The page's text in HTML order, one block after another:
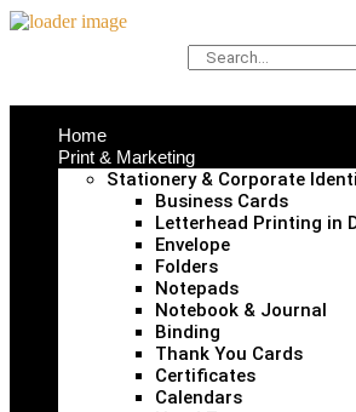
Home
Print & Marketing
Stationery & Corporate
Business Cards
Letterhead Printing in
Envelope
Folders
Notepads
Notebook & Journal
Binding
Thank You Cards
Certificates
Calendars